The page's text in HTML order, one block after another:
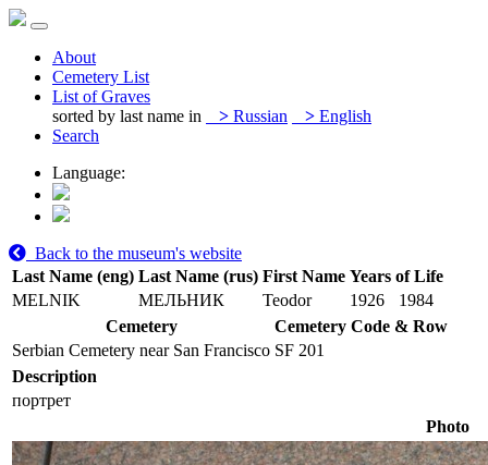
About
Cemetery List
List of Graves
sorted by last name in
> Russian > English
Search
Language:
Back to the museum's website
Last Name (eng) Last Name (rus) First Name Years of Life
MELNIK
МЕЛЬНИК Teodor 1926
1984
Cemetery
Cemetery Code & Row
Serbian Cemetery near San Francisco SF 201
Description
портрет
Photo